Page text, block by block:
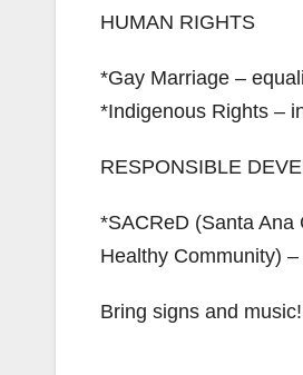
HUMAN RIGHTS
*Gay Marriage –
*Indigenous Rights –
RESPONSIBLE
*SACReD (Santa Ana
Healthy Community)
Bring signs and music!